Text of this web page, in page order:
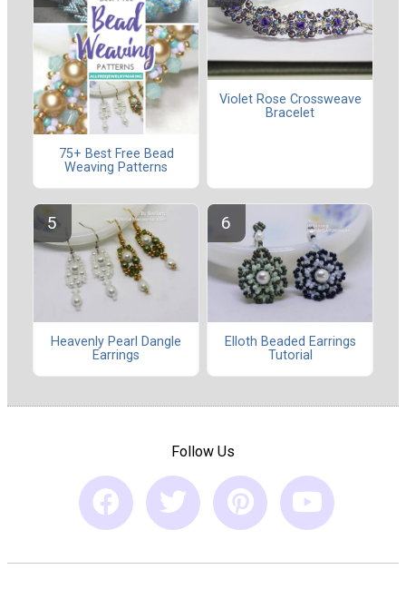
75+ Best Free Bead
Weaving Patterns
Violet Rose Crossweave
Bracelet
Heavenly Pearl Dangle
Earrings
Elloth Beaded Earrings
Tutorial
Follow Us